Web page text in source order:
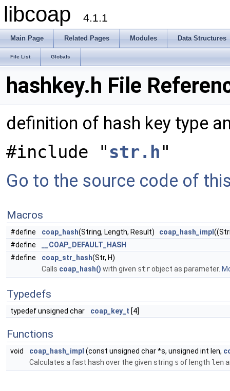
libcoap 4.1.1
Main Page Related Pages Modules Data Structures
File List Globals
hashkey.h File
definition of hash key type
#include " str.h"
Go to the source code of
Macros
#define coap_hash(String, Length, Result) coap_hash_impl
#define
__COAP_DEFAULT_HASH
#define
coap_str_hash(Str, H)
Calls coap_hash() with given strobject as parameter.
Typedefs
typedef unsigned char coap_key_t [4]
Functions
void coap_hash_impl (const unsigned char *s, unsigned int len,
Calculates a fast hash over the given string s of length len